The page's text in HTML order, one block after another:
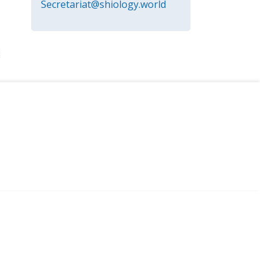
Secretariat@shiology.world